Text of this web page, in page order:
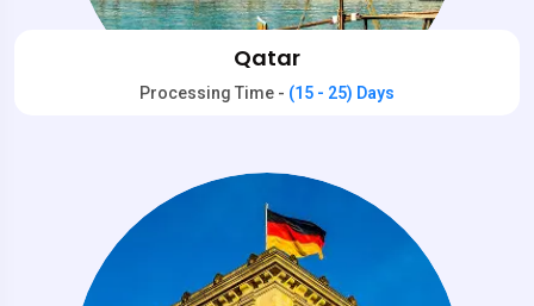
Qatar
Processing Time - (15 - 25) Days